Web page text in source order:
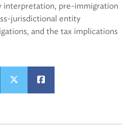
interpretation, pre-immigration
jurisdictional entity
and the tax implications